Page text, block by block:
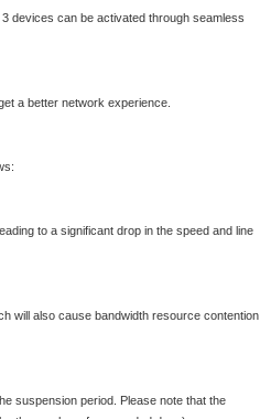
devices can be activated through seamless
a better network experience.
to a significant drop in the speed and line
will also cause bandwidth resource contention
suspension period. Please note that the